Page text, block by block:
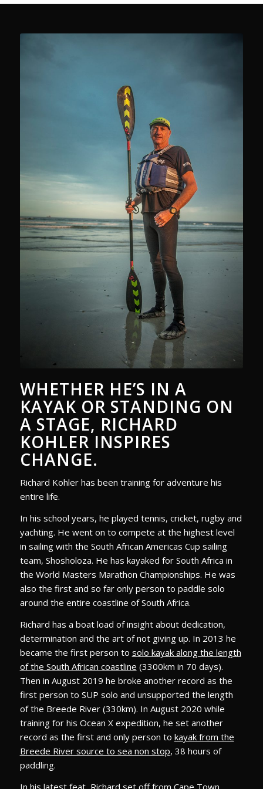
WHETHER HE’S IN A
KAYAK OR STANDING ON
A STAGE, RICHARD
KOHLER INSPIRES
CHANGE.
Richard Kohler has been training for adventure his
entire life.
In his school years, he played tennis, cricket, rugby and
yachting. He went on to compete at the highest level
in sailing with the South African Americas Cup sailing
team, Shosholoza. He has kayaked for South Africa in
the World Masters Marathon Championships. He was
also the first and so far only person to paddle solo
around the entire coastline of South Africa.
Richard has a boat load of insight about dedication,
determination and the art of not giving up. In 2013 he
became the first person to solo kayak along the length
of the South African coastline (3300km in 70 days).
Then in August 2019 he broke another record as the
first person to SUP solo and unsupported the length
of the Breede River (330km). In August 2020 while
training for his Ocean X expedition, he set another
record as the first and only person to kayak from the
Breede River source to sea non stop, 38 hours of
paddling.
In his latest feat, Richard set off from Cape Town,